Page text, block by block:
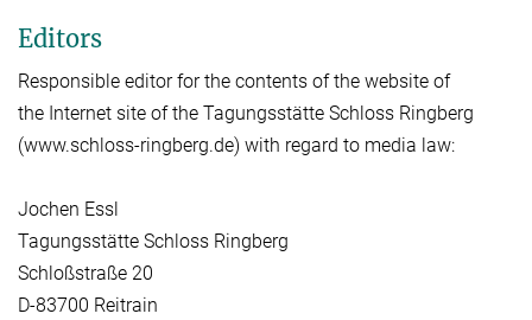
Editors
Responsible editor for the contents of the website of
the Internet site of the Tagungsstätte Schloss Ringberg
(www.schloss-ringberg.de) with regard to media law:
Jochen Essl
Tagungsstätte Schloss Ringberg
Schloßstraße 20
D-83700 Reitrain